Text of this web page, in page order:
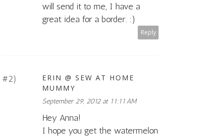
will send it to me, I have a
great idea for a border. :)
Reply
ERIN @ SEW AT HOME
MUMMY
September 29, 2012 at 11:11 AM
Hey Anna!
I hope you get the watermelon